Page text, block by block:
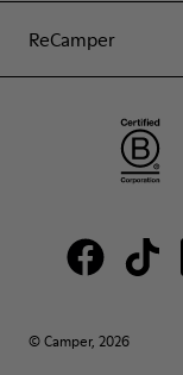
ReCamper
© Camper, 2026